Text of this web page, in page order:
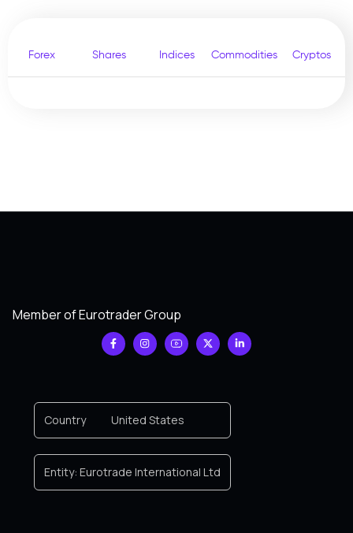
Forex Shares Indices Commodities Cryptos
Member of Eurotrader Group
Country United States
Entity: Eurotrade International Ltd